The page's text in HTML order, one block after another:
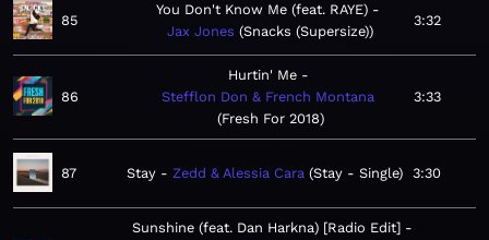
85
You Don't Know Me (feat. RAYE)
Jax Jones Snacks (Supersize)
3:32
86
Hurtin' Me
Stefflon Don & French Montana
Fresh For 2018
3:33
87 Stay Zedd & Alessia Cara Stay - Single 3:30
Sunshine (feat. Dan Harkna) [Radio Edit]